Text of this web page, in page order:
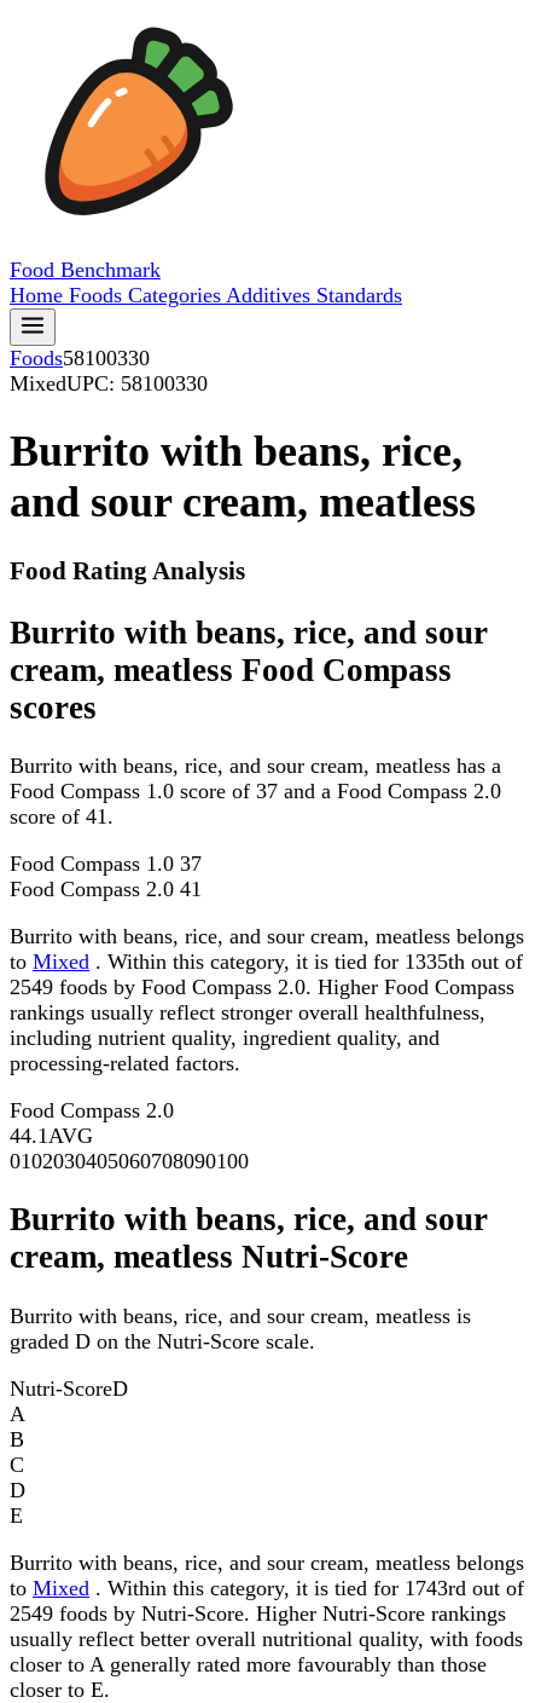
Food Benchmark
Home Foods Categories Additives Standards
Foods58100330
MixedUPC: 58100330
Burrito with beans, rice,
and sour cream, meatless
Food Rating Analysis
Burrito with beans, rice, and sour
cream, meatless Food Compass
scores
Burrito with beans, rice, and sour cream, meatless has a
Food Compass 1.0 score of 37 and a Food Compass 2.0
score of 41.
Food Compass 1.0 37
Food Compass 2.0 41
Burrito with beans, rice, and sour cream, meatless belongs
to Mixed . Within this category, it is tied for 1335th out of
2549 foods by Food Compass 2.0. Higher Food Compass
rankings usually reflect stronger overall healthfulness,
including nutrient quality, ingredient quality, and
processing-related factors.
Food Compass 2.0
44.1AVG
0102030405060708090100
Burrito with beans, rice, and sour
cream, meatless Nutri-Score
Burrito with beans, rice, and sour cream, meatless is
graded D on the Nutri-Score scale.
Nutri-ScoreD
A
B
C
D
E
Burrito with beans, rice, and sour cream, meatless belongs
to Mixed . Within this category, it is tied for 1743rd out of
2549 foods by Nutri-Score. Higher Nutri-Score rankings
usually reflect better overall nutritional quality, with foods
closer to A generally rated more favourably than those
closer to E.